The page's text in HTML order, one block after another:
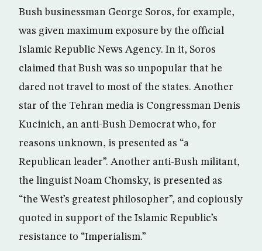
Bush businessman George Soros, for example,
was given maximum exposure by the official
Islamic Republic News Agency. In it, Soros
claimed that Bush was so unpopular that he
dared not travel to most of the states. Another
star of the Tehran media is Congressman Denis
Kucinich, an anti-Bush Democrat who, for
reasons unknown, is presented as “a
Republican leader”. Another anti-Bush militant,
the linguist Noam Chomsky, is presented as
“the West’s greatest philosopher”, and copiously
quoted in support of the Islamic Republic’s
resistance to “Imperialism.”